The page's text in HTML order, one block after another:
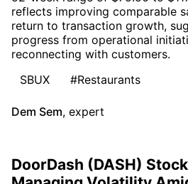
reflects improving comparable
return to transaction growth,
progress from operational
reconnecting with customers.
SBUX
#Restaurants
Dem Sem, expert
DoorDash (DASH)